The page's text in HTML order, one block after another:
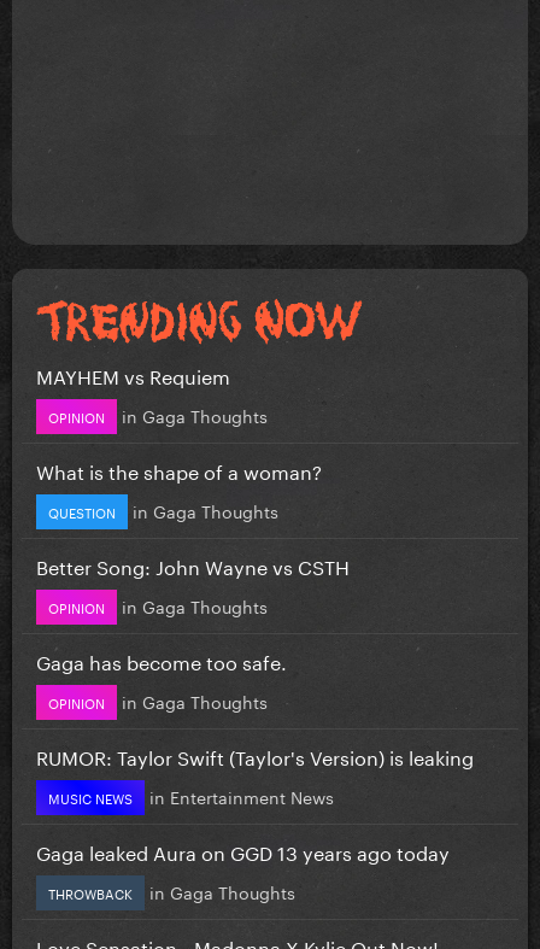
MAYHEM vs Requiem
OPINION in Gaga Thoughts
What is the shape of a woman?
QUESTION in Gaga Thoughts
Better Song: John Wayne vs CSTH
OPINION in Gaga Thoughts
Gaga has become too safe.
OPINION in Gaga Thoughts
RUMOR: Taylor Swift (Taylor's Version) is leaking
MUSIC NEWS in Entertainment News
Gaga leaked Aura on GGD 13 years ago today
THROWBACK in Gaga Thoughts